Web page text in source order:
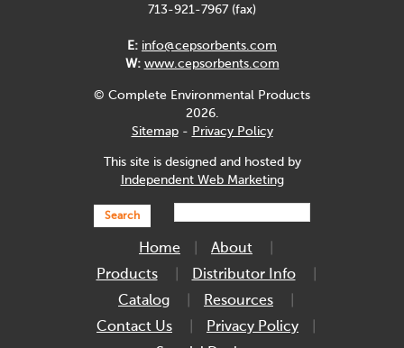
713-921-7967 (fax)
E: info@cepsorbents.com
W: www.cepsorbents.com
© Complete Environmental Products
2026.
Sitemap- Privacy Policy
This site is designed and hosted by
Independent Web Marketing
Search
Home
About
Products
Distributor Info
Catalog
Resources
Contact Us
Privacy Policy